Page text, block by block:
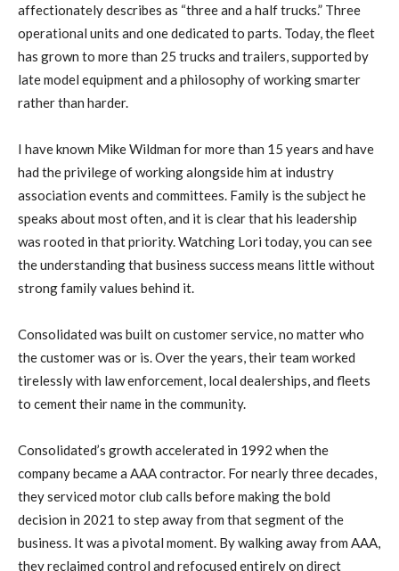
affectionately describes as “three and a half trucks.” Three
operational units and one dedicated to parts. Today, the fleet
has grown to more than 25 trucks and trailers, supported by
late model equipment and a philosophy of working smarter
rather than harder.
I have known Mike Wildman for more than 15 years and have
had the privilege of working alongside him at industry
association events and committees. Family is the subject he
speaks about most often, and it is clear that his leadership
was rooted in that priority. Watching Lori today, you can see
the understanding that business success means little without
strong family values behind it.
Consolidated was built on customer service, no matter who
the customer was or is. Over the years, their team worked
tirelessly with law enforcement, local dealerships, and fleets
to cement their name in the community.
Consolidated’s growth accelerated in 1992 when the
company became a AAA contractor. For nearly three decades,
they serviced motor club calls before making the bold
decision in 2021 to step away from that segment of the
business. It was a pivotal moment. By walking away from AAA,
they reclaimed control and refocused entirely on direct